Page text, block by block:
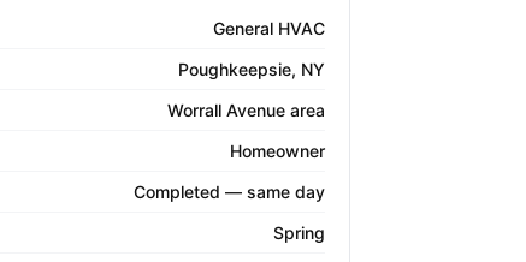
General HVAC
Poughkeepsie, NY
Worrall Avenue area
Homeowner
Completed — same day
Spring